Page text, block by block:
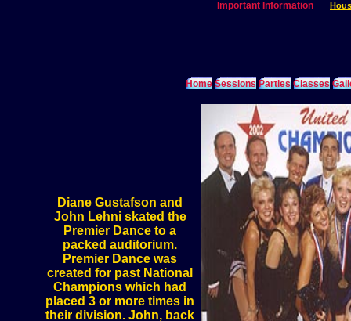
Home Sessions Parties Classes
Diane Gustafson and
John Lehni skated the
Premier Dance to a
packed auditorium.
Premier Dance was
created for past National
Champions which had
placed 3 or more times in
their division. John, back
Important Information